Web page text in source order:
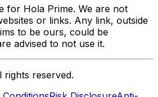
for Hola Prime. We are not
or links. Any link, outside
to be ours, could be
advised to not use it.
rights reserved.